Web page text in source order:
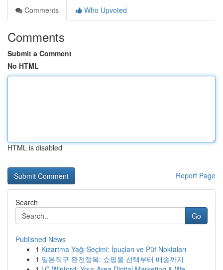
Comments
Who Upvoted
Comments
Submit a Comment
No HTML
HTML is disabled
Report Page
Search
Go
Published News
1 Kızartma Yağı Seçimi: İpuçları ve Püf Noktaları
1 일본직구 완전정복: 쇼핑몰 선택부터 배송까지